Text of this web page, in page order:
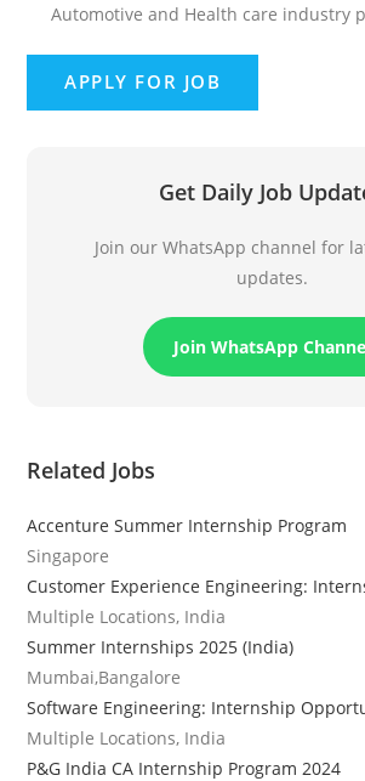
Automotive and Health care industry
Get Daily Job
Join our WhatsApp channel for
updates.
Join WhatsApp
Related Jobs
Accenture Summer Internship Program
Singapore
Customer Experience Engineering:
Multiple Locations, India
Summer Internships 2025 (India)
Mumbai,Bangalore
Software Engineering: Internship
Multiple Locations, India
P&G India CA Internship Program 2024